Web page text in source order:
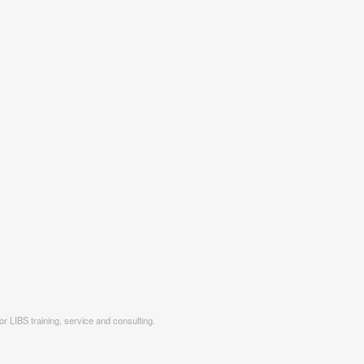
LIBS training, service and consulting.